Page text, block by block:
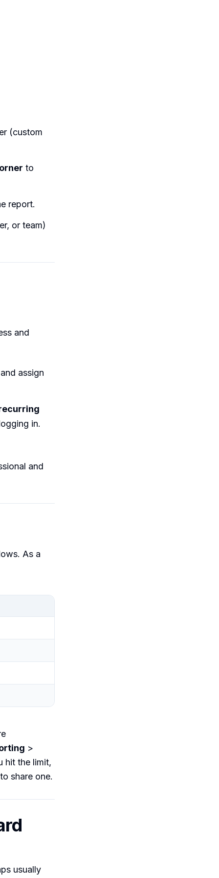
(custom
to
report.
or team)
and
assign
in.
and
As a
>
hit the limit,
share one.
usually